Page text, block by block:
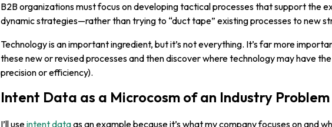
B2B organizations must focus on developing tactical processes that support the
dynamic strategies—rather than trying to “duct tape” existing processes to new
Technology is an important ingredient, but it’s not everything. It’s far more
these new or revised processes and then discover where technology may have
precision or efficiency).
Intent Data as a Microcosm of an Industry Problem
I’ll useintent dataas an example because it’s what my company focuses on and